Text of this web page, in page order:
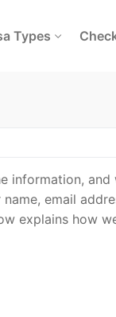
Types
email
explains how